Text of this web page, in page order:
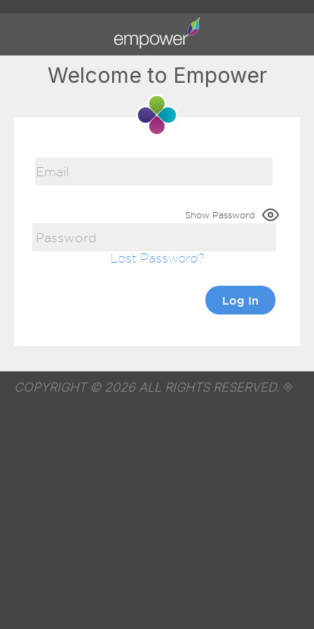
Welcome to Empower
Show Password
Lost Password
COPYRIGHT © 2026 ALL RIGHTS RESERVED.